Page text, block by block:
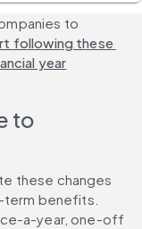
to
following these
year
to
these changes
term benefits.
a-year, one-off